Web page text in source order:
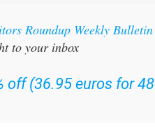
Roundup Weekly Bulletin
to your inbox
off (36.95 euros for 48